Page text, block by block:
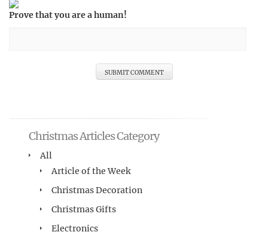
Prove that you are a human!
Christmas Articles Category
All
Article of the Week
Christmas Decoration
Christmas Gifts
Electronics